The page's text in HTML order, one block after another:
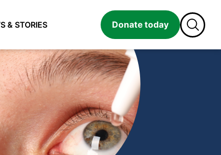
& STORIES Donate today